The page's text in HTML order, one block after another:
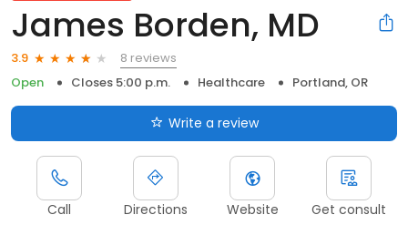
James Borden, MD
3.9
8 reviews
Open
Closes 5:00 p.m. Healthcare Portland, OR
Write a review
Call Directions Website Get consult